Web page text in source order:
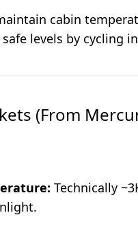
cabin
levels by cycling
(From
Technically